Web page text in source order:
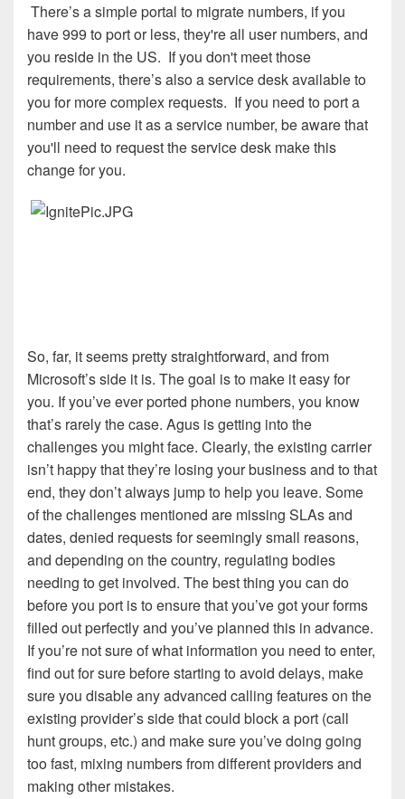
There’s a simple portal to migrate numbers, if you
have 999 to port or less, they're all user numbers, and
you reside in the US. If you don't meet those
requirements, there’s also a service desk available to
you for more complex requests. If you need to port a
number and use it as a service number, be aware that
you'll need to request the service desk make this
change for you.
So, far, it seems pretty straightforward, and from
Microsoft’s side it is. The goal is to make it easy for
you. If you’ve ever ported phone numbers, you know
that’s rarely the case. Agus is getting into the
challenges you might face. Clearly, the existing carrier
isn’t happy that they’re losing your business and to that
end, they don’t always jump to help you leave. Some
of the challenges mentioned are missing SLAs and
dates, denied requests for seemingly small reasons,
and depending on the country, regulating bodies
needing to get involved. The best thing you can do
before you port is to ensure that you’ve got your forms
filled out perfectly and you’ve planned this in advance.
If you’re not sure of what information you need to enter,
find out for sure before starting to avoid delays, make
sure you disable any advanced calling features on the
existing provider’s side that could block a port (call
hunt groups, etc.) and make sure you’ve doing going
too fast, mixing numbers from different providers and
making other mistakes.